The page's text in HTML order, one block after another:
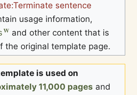
sentence
usage information,
and other content that is
the original template page.
is used on
11,000 pages and